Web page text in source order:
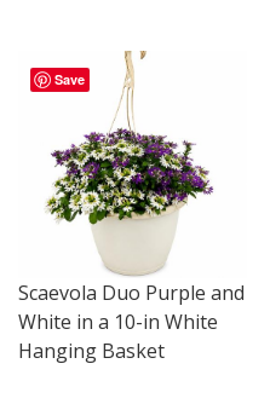
Save
Scaevola Duo Purple and
White in a 10-in White
Hanging Basket